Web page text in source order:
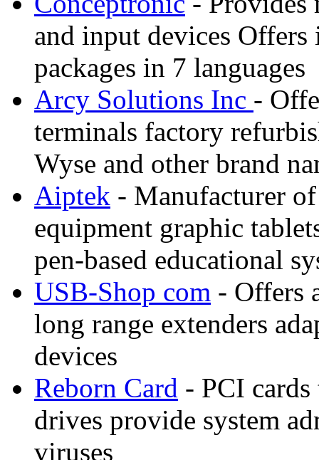
and input devices
packages in 7 languages
Arcy Solutions Inc -
terminals factory
Wyse and other brand
Aiptek - Manufacturer
equipment graphic
pen-based educational
USB-Shop com - Offers
long range extenders
devices
Reborn Card - PCI
drives provide system
viruses